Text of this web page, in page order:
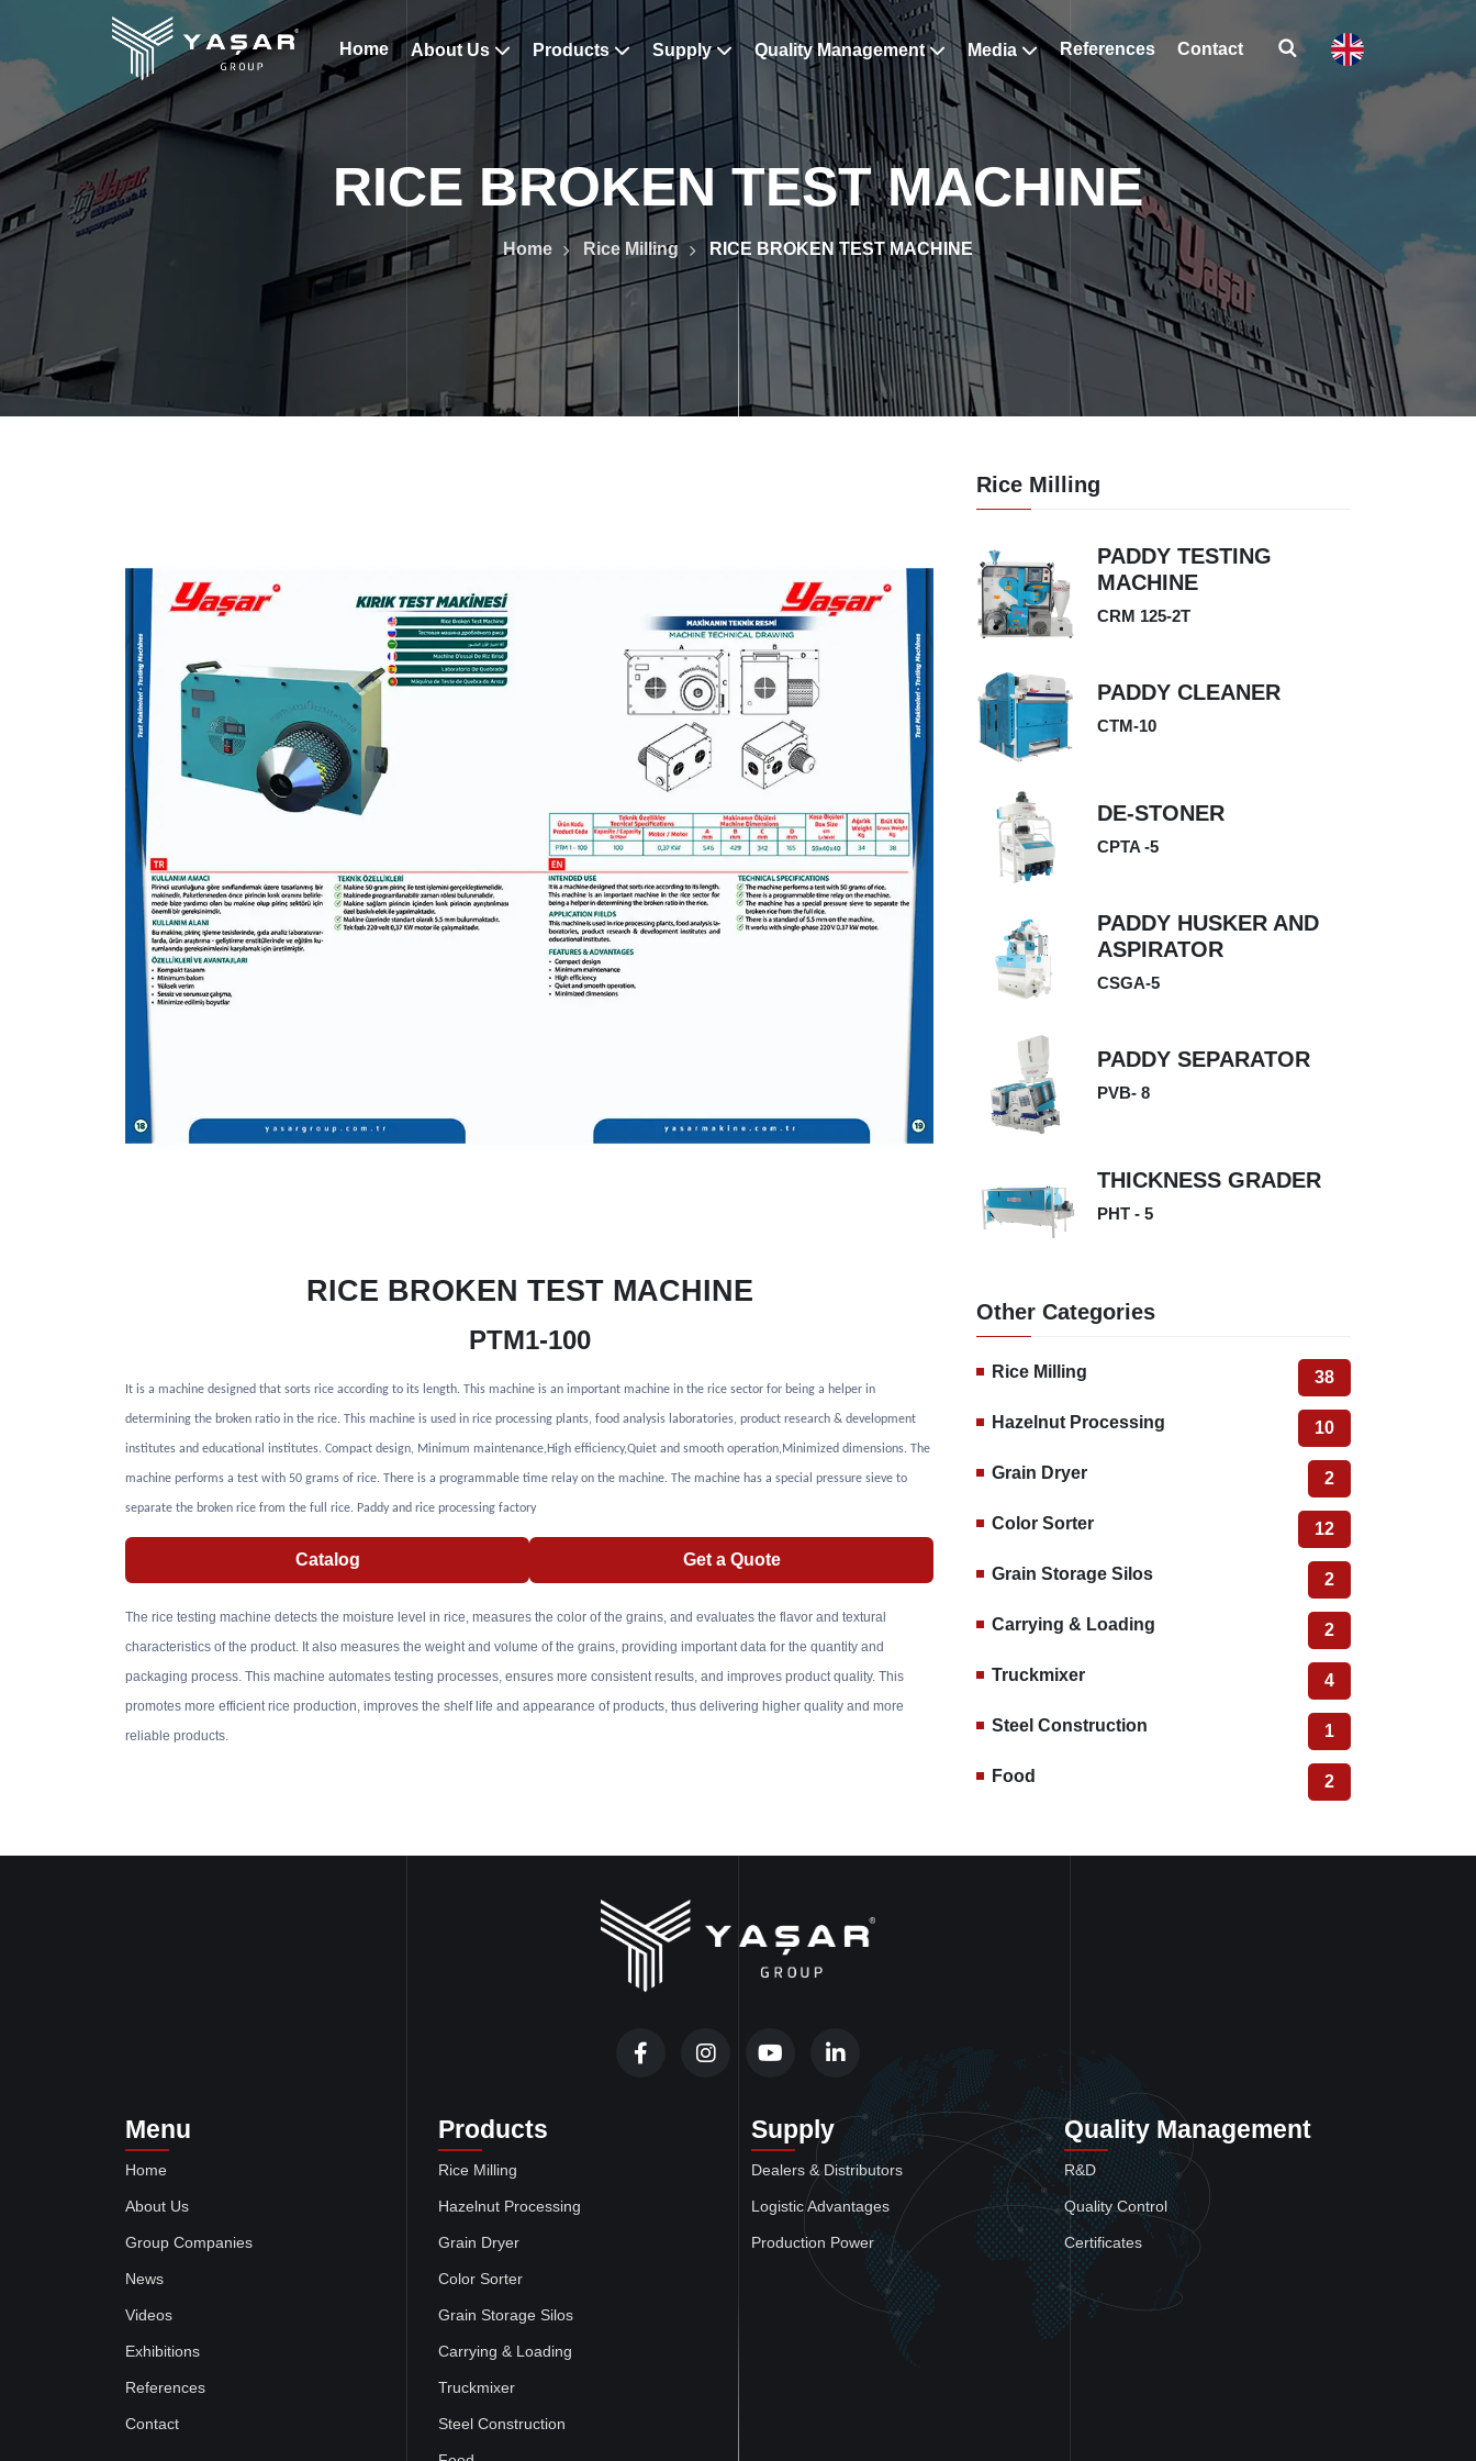
Home About Us Products Supply Quality Management Media References Contact
RICE BROKEN TEST MACHINE
Home Rice Milling RICE BROKEN TEST MACHINE
RICE BROKEN TEST MACHINE
PTM1-100
It is a machine designed that sorts rice according to its length. This machine is an important machine in the rice sector for being a helper in
determining the broken ratio in the rice. This machine is used in rice processing plants, food analysis laboratories, product research & development
institutes and educational institutes. Compact design, Minimum maintenance,High efficiency,Quiet and smooth operation,Minimized dimensions. The
machine performs a test with 50 grams of rice. There is a programmable time relay on the machine. The machine has a special pressure sieve to
separate the broken rice from the full rice. Paddy and rice processing factory
Catalog Get a Quote
The rice testing machine detects the moisture level in rice, measures the color of the grains, and evaluates the flavor and textural
characteristics of the product. It also measures the weight and volume of the grains, providing important data for the quantity and
packaging process. This machine automates testing processes, ensures more consistent results, and improves product quality. This
promotes more efficient rice production, improves the shelf life and appearance of products, thus delivering higher quality and more
reliable products.
Rice Milling
PADDY TESTING
MACHINE
CRM 125-2T
PADDY CLEANER
CTM-10
DE-STONER
CPTA -5
PADDY HUSKER AND
ASPIRATOR
CSGA-5
PADDY SEPARATOR
PVB- 8
THICKNESS GRADER
PHT - 5
Other Categories
Rice Milling 38
Hazelnut Processing 10
Grain Dryer 2
Color Sorter 12
Grain Storage Silos 2
Carrying & Loading 2
Truckmixer 4
Steel Construction 1
Food 2
Menu
Home
About Us
Group Companies
News
Videos
Exhibitions
References
Contact
Products
Rice Milling
Hazelnut Processing
Grain Dryer
Color Sorter
Grain Storage Silos
Carrying & Loading
Truckmixer
Steel Construction
Supply
Dealers & Distributors
Logistic Advantages
Production Power
Quality Management
R&D
Quality Control
Certificates